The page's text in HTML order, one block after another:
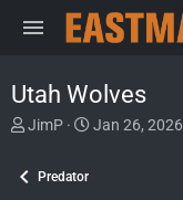
Utah Wolves
T
e
JimP
S
Jan 26, 2026
Predator